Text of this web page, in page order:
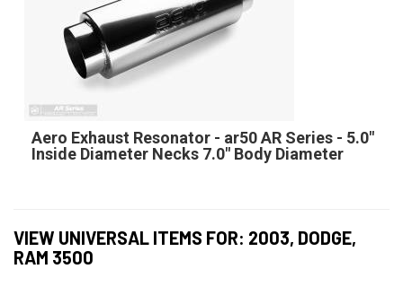
Aero Exhaust Resonator - ar50 AR Series - 5.0"
Inside Diameter Necks 7.0" Body Diameter
VIEW UNIVERSAL ITEMS FOR: 2003, DODGE,
RAM 3500